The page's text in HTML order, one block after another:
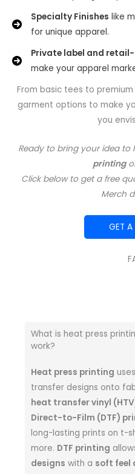
Specialty Finishes like
for unique apparel.
Private label and
make your apparel
From basic tees to
garment options to make
you
Ready to bring your idea to
printing
Click below to get a free
Merch
GET A
What is heat press
work?
Heat press printing
transfer designs onto
heat transfer vinyl
Direct-to-Film (DTF)
long-lasting prints on t-
more. DTF printing
designs with a soft feel